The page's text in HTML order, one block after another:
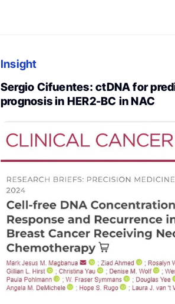
Insight
Sergio Cifuentes: ctDNA for
prognosis in HER2-BC in NAC